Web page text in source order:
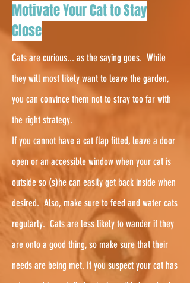
Motivate Your Cat to Stay
Close
Cats are curious... as the saying goes. While
they will most likely want to leave the garden,
you can convince them not to stray too far with
the right strategy.
If you cannot have a cat flap fitted, leave a door
open or an accessible window when your cat is
outside so (s)he can easily get back inside when
desired. Also, make sure to feed and water cats
regularly. Cats are less likely to wander if they
are onto a good thing, so make sure that their
needs are being met. If you suspect your cat has